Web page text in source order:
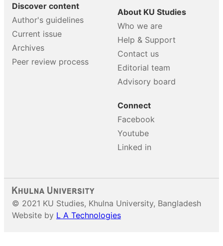
Discover content
Author's guidelines
Current issue
Archives
Peer review process
About KU Studies
Who we are
Help & Support
Contact us
Editorial team
Advisory board
Connect
Facebook
Youtube
Linked in
© 2021 KU Studies, Khulna University, Bangladesh
Website by L A Technologies